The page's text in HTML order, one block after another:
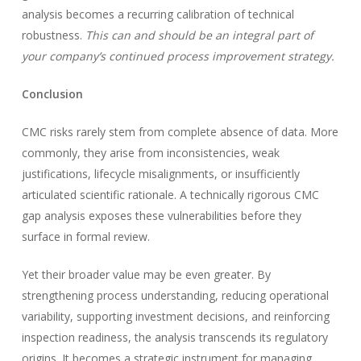
analysis becomes a recurring calibration of technical
robustness. This can and should be an integral part of
your company’s continued process improvement strategy.
Conclusion
CMC risks rarely stem from complete absence of data. More
commonly, they arise from inconsistencies, weak
justifications, lifecycle misalignments, or insufficiently
articulated scientific rationale. A technically rigorous CMC
gap analysis exposes these vulnerabilities before they
surface in formal review.
Yet their broader value may be even greater. By
strengthening process understanding, reducing operational
variability, supporting investment decisions, and reinforcing
inspection readiness, the analysis transcends its regulatory